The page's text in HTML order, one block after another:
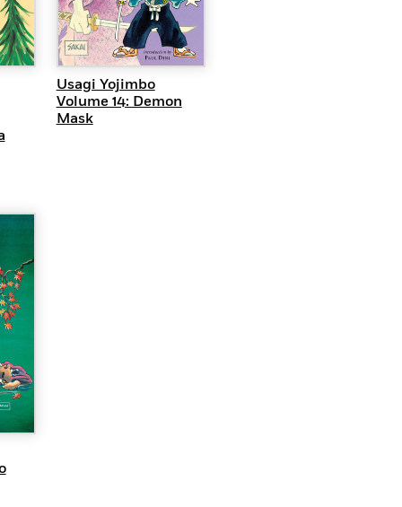
QUICK VIEW
Usagi Yojimbo
Volume 14: Demon
Mask